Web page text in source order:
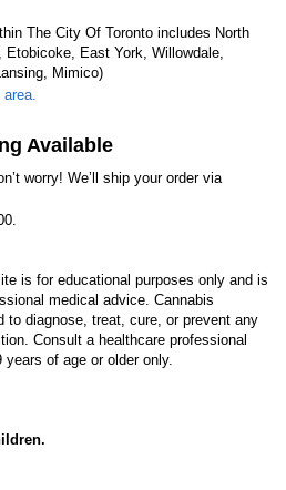
The City Of Toronto includes North
Etobicoke, East York, Willowdale,
Mimico)
Available
worry! We’ll ship your order via
is for educational purposes only and is
medical advice. Cannabis
to diagnose, treat, cure, or prevent any
Consult a healthcare professional
of age or older only.